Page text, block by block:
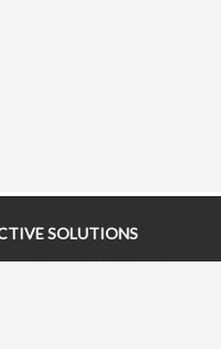
SOLUTIONS